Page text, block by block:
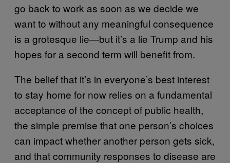
go back to work as soon as we decide we
want to without any meaningful consequence
is a grotesque lie—but it’s a lie Trump and his
hopes for a second term will benefit from.
The belief that it’s in everyone’s best interest
to stay home for now relies on a fundamental
acceptance of the concept of public health,
the simple premise that one person’s choices
can impact whether another person gets sick,
and that community responses to disease are